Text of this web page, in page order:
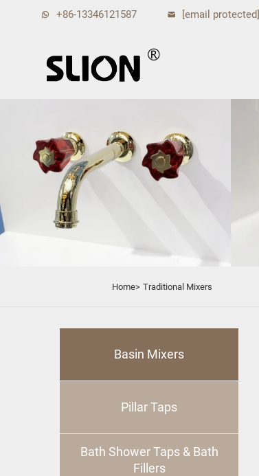
+86-13346121587 [email protected]
Home> Traditional Mixers
Basin Mixers
Pillar Taps
Bath Shower Taps & Bath
Fillers